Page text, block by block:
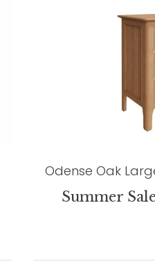
Odense Oak
Summer